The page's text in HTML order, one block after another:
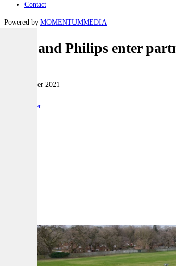
Contact
Powered by MOMENTUMMEDIA
Saab and Philips enter
23 November 2021
Reporter